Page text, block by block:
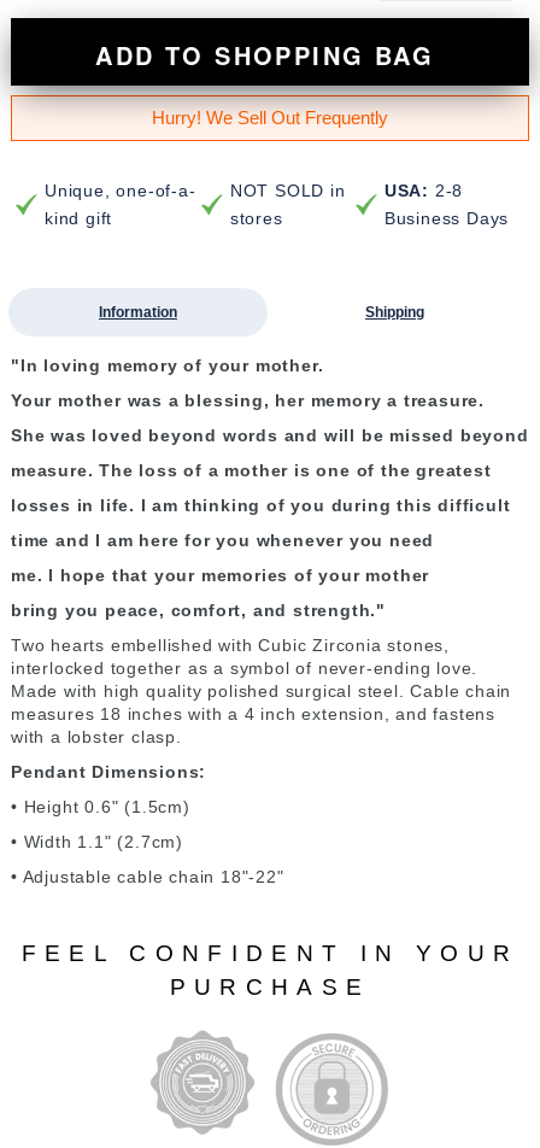
ADD TO SHOPPING BAG
Hurry! We Sell Out Frequently
Unique, one-of-a-
kind gift
NOT SOLD in
stores
USA: 2-8
Business Days
Information Shipping
"In loving memory of your mother.
Your mother was a blessing, her memory a treasure.
She was loved beyond words and will be missed beyond
measure. The loss of a mother is one of the greatest
losses in life. I am thinking of you during this difficult
time and I am here for you whenever you need
me. I hope that your memories of your mother
bring you peace, comfort, and strength."
Two hearts embellished with Cubic Zirconia stones,
interlocked together as a symbol of never-ending love.
Made with high quality polished surgical steel. Cable chain
measures 18 inches with a 4 inch extension, and fastens
with a lobster clasp.
Pendant Dimensions:
• Height 0.6" (1.5cm)
• Width 1.1" (2.7cm)
• Adjustable cable chain 18"-22"
FEEL CONFIDENT IN YOUR
PURCHASE